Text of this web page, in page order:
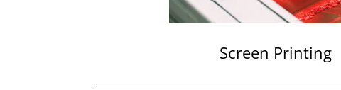
Screen Printing